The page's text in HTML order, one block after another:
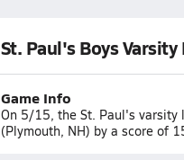
St. Paul's Boys Varsity
Game Info
On 5/15, the St. Paul's varsity
(Plymouth, NH) by a score of